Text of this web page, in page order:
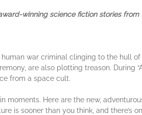
winning science fiction stories
war criminal clinging to the hull of
are also plotting treason. During
from a space cult.
moments. Here are the new,
is sooner than you think, and there’s